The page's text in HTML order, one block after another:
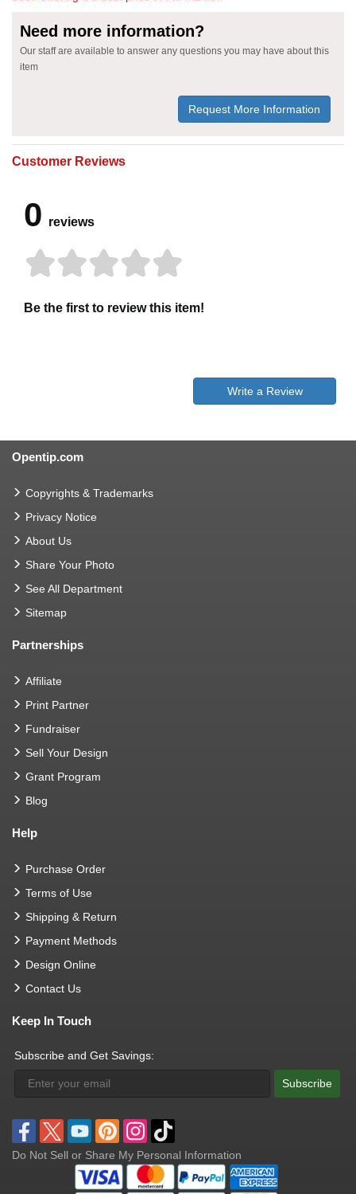
Need more information?
Our staff are available to answer any questions you may have about this
item
Request More Information
Customer Reviews
0 reviews
Be the first to review this item!
Write a Review
Opentip.com
Copyrights & Trademarks
Privacy Notice
About Us
Share Your Photo
See All Department
Sitemap
Partnerships
Affiliate
Print Partner
Fundraiser
Sell Your Design
Grant Program
Blog
Help
Purchase Order
Terms of Use
Shipping & Return
Payment Methods
Design Online
Contact Us
Keep In Touch
Subscribe and Get Savings:
Subscribe
Do Not Sell or Share My Personal Information